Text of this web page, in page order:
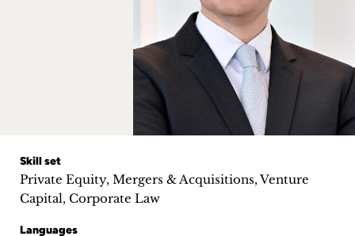
Podcasts
+
Skill set
Private Equity, Mergers & Acquisitions, Venture
Capital, Corporate Law
Languages